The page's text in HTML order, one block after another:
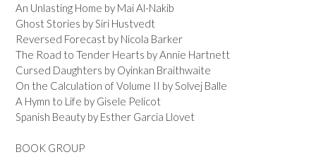
An Unlasting Home by Mai Al-Nakib
Ghost Stories by Siri Hustvedt
Reversed Forecast by Nicola Barker
The Road to Tender Hearts by Annie Hartnett
Cursed Daughters by Oyinkan Braithwaite
On the Calculation of Volume II by Solvej Balle
A Hymn to Life by Gisele Pelicot
Spanish Beauty by Esther Garcia Llovet
BOOK GROUP